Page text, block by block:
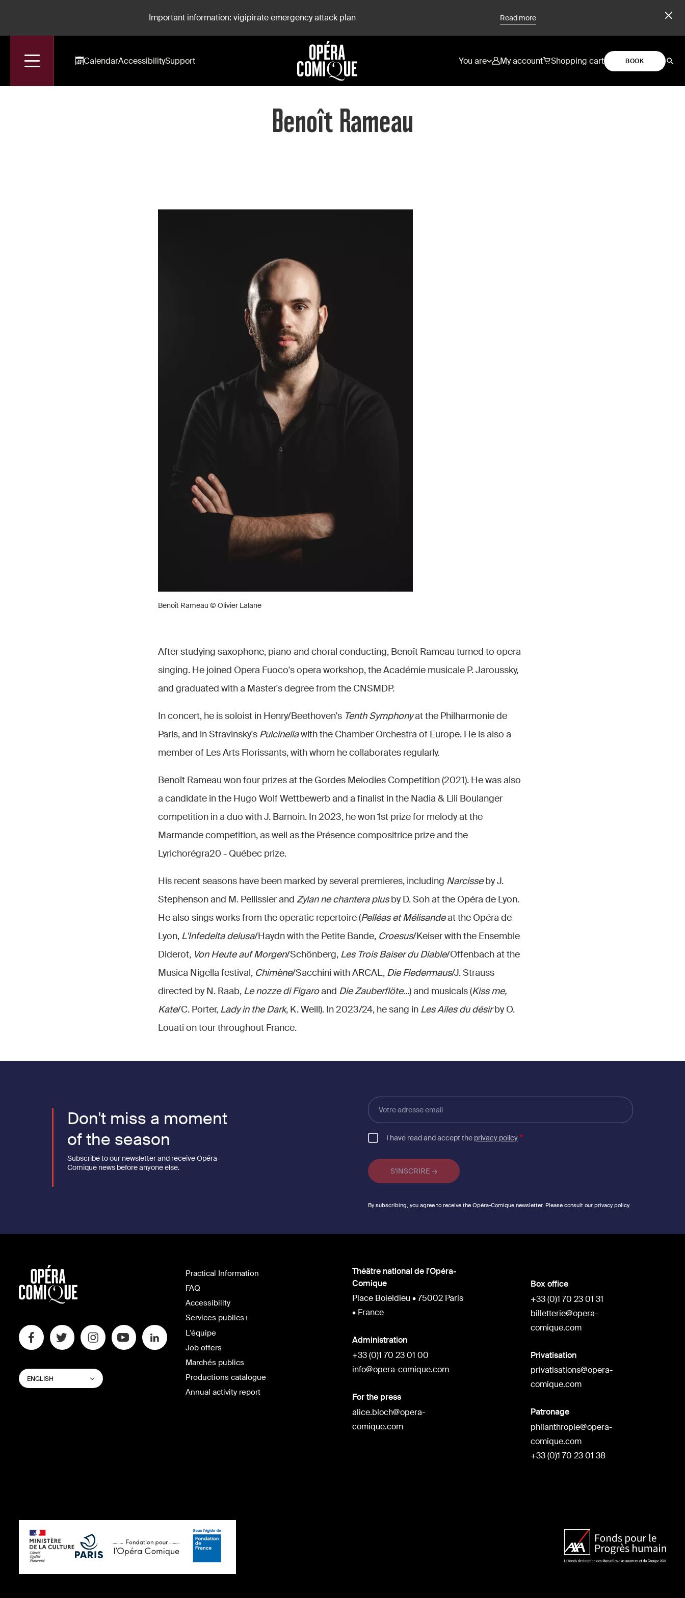
Important information: vigipirate emergency attack plan Read more
CalendarAccessibilitySupport You are My account Shopping cart BOOK
Accueil Benoît Rameau
Benoît Rameau
Benoît Rameau © Olivier Lalane
After studying saxophone, piano and choral conducting, Benoît Rameau turned to opera
singing. He joined Opera Fuoco's opera workshop, the Académie musicale P. Jaroussky,
and graduated with a Master's degree from the CNSMDP.
In concert, he is soloist in Henry/Beethoven's Tenth Symphonyat the Philharmonie de
Paris, and in Stravinsky's Pulcinellawith the Chamber Orchestra of Europe. He is also a
member of Les Arts Florissants, with whom he collaborates regularly.
Benoît Rameau won four prizes at the Gordes Melodies Competition (2021). He was also
a candidate in the Hugo Wolf Wettbewerb and a finalist in the Nadia & Lili Boulanger
competition in a duo with J. Barnoin. In 2023, he won 1st prize for melody at the
Marmande competition, as well as the Présence compositrice prize and the
Lyrichorégra20 - Québec prize.
His recent seasons have been marked by several premieres, including Narcisseby J.
Stephenson and M. Pellissier and Zylan ne chantera plusby D. Soh at the Opéra de Lyon.
He also sings works from the operatic repertoire (Pelléas et Mélisandeat the Opéra de
Lyon, L'Infedelta delusa/Haydn with the Petite Bande, Croesus/Keiser with the Ensemble
Diderot, Von Heute auf Morgen/Schönberg, Les Trois Baiser du Diable/Offenbach at the
Musica Nigella festival, Chimène/Sacchini with ARCAL, Die Fledermaus/J. Strauss
directed by N. Raab, Le nozze di Figaroand Die Zauberflöte...) and musicals (Kiss me,
Kate/C. Porter, Lady in the Dark, K. Weill). In 2023/24, he sang in Les Ailes du désirby O.
Louati on tour throughout France.
Don't miss a moment
of the season
Subscribe to our newsletter and receive Opéra-
Comique news before anyone else.
Votre
adresse
email
I have read and accept the privacy policy
By subscribing, you agree to receive the Opéra-Comique newsletter. Please consult our privacy policy.
SWITCH
WEBSITE
LANGUAGE
ENGLISH List additional actions
Practical Information
FAQ
Accessibility
Services publics+
L'équipe
Job offers
Marchés publics
Productions catalogue
Annual activity report
Théâtre national de l'Opéra-
Comique
Place Boieldieu • 75002 Paris
• France
Administration
+33 (0)1 70 23 01 00
info@opera-comique.com
For the press
alice.bloch@opera-
comique.com
Box office
+33 (0)1 70 23 01 31
billetterie@opera-
comique.com
Privatisation
privatisations@opera-
comique.com
Patronage
philanthropie@opera-
comique.com
+33 (0)1 70 23 01 38